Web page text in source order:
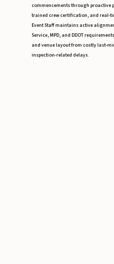
commencements through
trained crew certification, and real-
Event Staff maintains active
Service, MPD, and DDOT
and venue layout from costly last-
inspection-related delays.